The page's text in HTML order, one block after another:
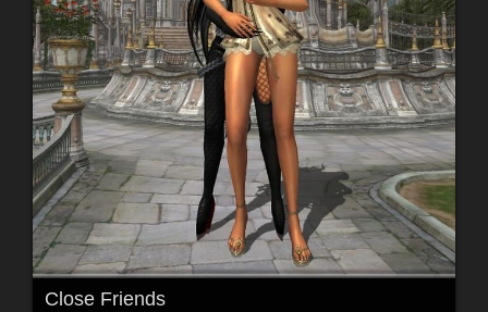
Close Friends